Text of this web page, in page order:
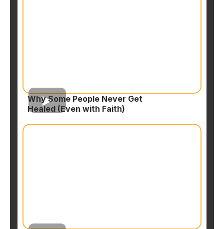
Why Some People Never Get
Healed (Even with Faith)